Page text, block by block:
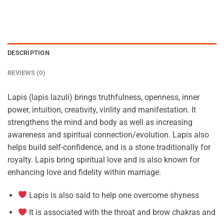
DESCRIPTION
REVIEWS (0)
Lapis (lapis lazuli) brings truthfulness, openness, inner
power, intuition, creativity, virility and manifestation. It
strengthens the mind and body as well as increasing
awareness and spiritual connection/evolution. Lapis also
helps build self-confidence, and is a stone traditionally for
royalty. Lapis bring spiritual love and is also known for
enhancing love and fidelity within marriage.
Lapis is also said to help one overcome shyness
It is associated with the throat and brow chakras and